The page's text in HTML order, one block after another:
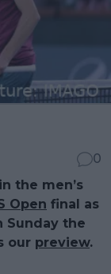
0
the men’s
Open final as
Sunday the
our preview.